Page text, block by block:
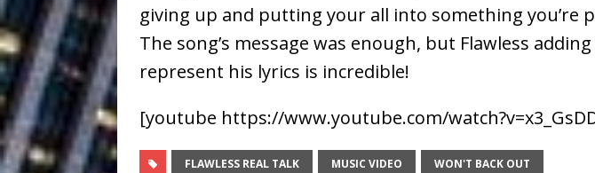
Vacation on “Mai Tais in Paradise” HOME
[ July 24, 2026 ] Jet Lag Motel Finds Its Sweet Spot on the
Baythorne Days HOME
[ July 13, 2019 ] Trulee Thee Emcee Releases New Music
giving up and putting your all into something you’re
The song’s message was enough, but Flawless
represent his lyrics is incredible!
[youtube https://www.youtube.com/
FLAWLESS REAL TALK MUSIC VIDEO WON'T BACK OUT